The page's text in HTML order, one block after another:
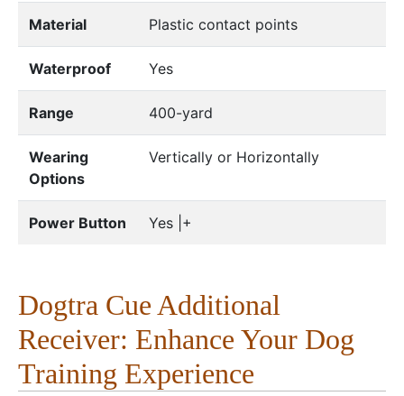
Material Plastic contact points
Waterproof Yes
Range 400-yard
Wearing
Options
Vertically or Horizontally
Power Button Yes |+
Dogtra Cue Additional
Receiver: Enhance Your Dog
Training Experience